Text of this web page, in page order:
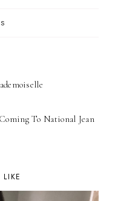
To National Jean